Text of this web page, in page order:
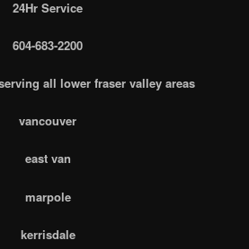
24Hr Service
604-683-2200
all lower fraser valley areas
vancouver
east van
marpole
kerrisdale